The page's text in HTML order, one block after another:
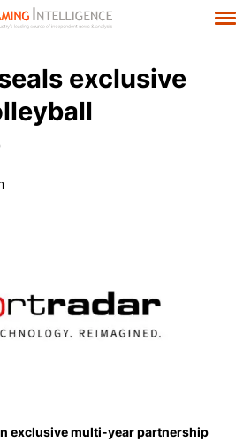
exclusive
exclusive multi-year partnership